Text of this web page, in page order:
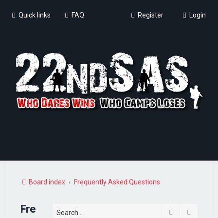
Quick links FAQ Login
Register
Board index Frequently Asked Questions
Fre
Search